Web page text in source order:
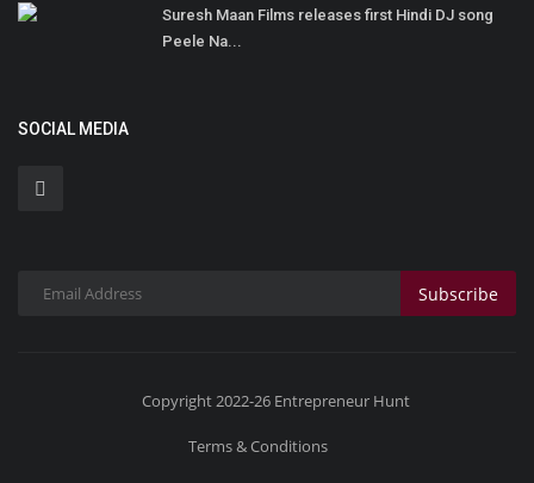
Suresh Maan Films releases first Hindi DJ song
Peele Na...
SOCIAL MEDIA
Subscribe
Copyright 2022-26 Entrepreneur Hunt
Terms & Conditions